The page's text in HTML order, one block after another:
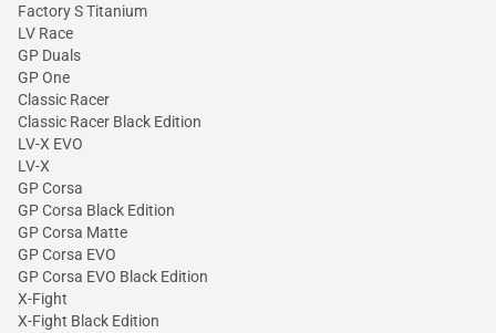
Factory S Titanium
LV Race
GP Duals
GP One
Classic Racer
Classic Racer Black Edition
LV-X EVO
LV-X
GP Corsa
GP Corsa Black Edition
GP Corsa Matte
GP Corsa EVO
GP Corsa EVO Black Edition
X-Fight
X-Fight Black Edition